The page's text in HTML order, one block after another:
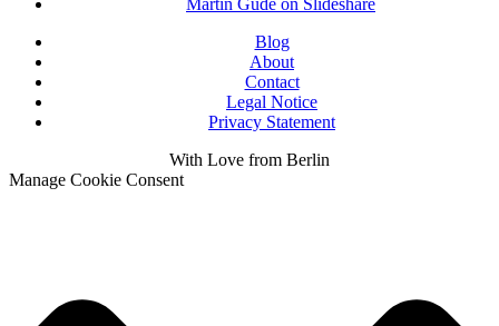
Martin Gude on Slideshare
Blog
About
Contact
Legal Notice
Privacy Statement
With Love from Berlin
Manage Cookie Consent